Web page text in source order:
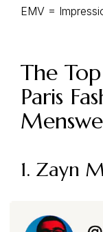
EMV =
The
Paris
1. Zayn